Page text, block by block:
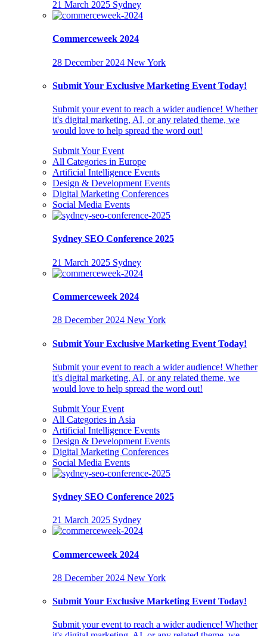
21 March 2025 Sydney
Commerceweek 2024
28 December 2024 New York
Submit Your Exclusive Marketing Event Today!
Submit your event to reach a wider audience! Whether
it's digital marketing, AI, or any related theme, we
would love to help spread the word out!
Submit Your Event
All Categories in Europe
Artificial Intelligence Events
Design & Development Events
Digital Marketing Conferences
Social Media Events
Sydney SEO Conference 2025
21 March 2025 Sydney
Commerceweek 2024
28 December 2024 New York
Submit Your Exclusive Marketing Event Today!
Submit your event to reach a wider audience! Whether
it's digital marketing, AI, or any related theme, we
would love to help spread the word out!
Submit Your Event
All Categories in Asia
Artificial Intelligence Events
Design & Development Events
Digital Marketing Conferences
Social Media Events
Sydney SEO Conference 2025
21 March 2025 Sydney
Commerceweek 2024
28 December 2024 New York
Submit Your Exclusive Marketing Event Today!
Submit your event to reach a wider audience! Whether